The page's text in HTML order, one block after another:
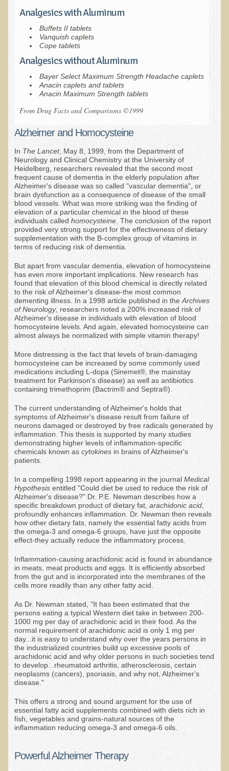
Skin Conditions
Small Intestine / Pancreas
Stress
Tendinitis
Urinary Tract Infection (UTI) / Bladder Infection (Cystitis)
Novadermy: Anti-Aging Facial Rejuvenation
What is Novadermy?
Novadermy - Frequently Asked Questions
Novadermy - Before & After
Logistics and Details for Your Stay
Resources for Natural Skin Care
Community / Events
Blog
March - 2015 Nepal & Thailand adventure
Share your story
2011 - Nepal & Sri-lanka adventure
2010 - Nepal & Sri-lanka adventure
Foraging With Family in Israel
A few pics from Italy
Eco-Healing Stay.
Minneapolis Living Foods Potluck & Support Group
Ecopolitan Space donated for Your Non-Profit Activities
Retreats and Adventures
Nepali Eco-Trek FAQ
October 2015 Thailand Retreat
October 2018 Eco-Trek
October 2016 Eco-Trek
March 2014 Nepali Eco-Trek
Spring 2016 Thailand Retreat
Eco-Trek and Nepali Community Tour - Autumn 2011
March 2016 Eco-Trek
Nepal/Sri Lanka Adventure
Autumn 2013 Nepali Eco-Trek
Autumn 2015 Nepali Eco-Trek
October 2014 Thailand Adventure
Analgesics with Aluminum
Buffets II tablets
Vanquish caplets
Cope tablets
Analgesics without Aluminum
Bayer Select Maximum Strength Headache caplets
Anacin caplets and tablets
Anacin Maximum Strength tablets
From Drug Facts and Comparisons ©1999
Alzheimer and Homocysteine
In The Lancet, May 8, 1999, from the Department of
Neurology and Clinical Chemistry at the University of
Heidelberg, researchers revealed that the second most
frequent cause of dementia in the elderly population after
Alzheimer's disease was so called "vascular dementia", or
brain dysfunction as a consequence of disease of the small
blood vessels. What was more striking was the finding of
elevation of a particular chemical in the blood of these
individuals calledhomocysteine . The conclusion of the report
provided very strong support for the effectiveness of dietary
supplementation with the B-complex group of vitamins in
terms of reducing risk of dementia.
But apart from vascular dementia, elevation of homocysteine
has even more important implications. New research has
found that elevation of this blood chemical is directly related
to the risk of Alzheimer's disease-the most common
dementing illness. In a 1998 article published in theArchives
of Neurology, researchers noted a 200% increased risk of
Alzheimer's disease in individuals with elevation of blood
homocysteine levels. And again, elevated homocysteine can
almost always be normalized with simple vitamin therapy!
More distressing is the fact that levels of brain-damaging
homocysteine can be increased by some commonly used
medications including L-dopa (Sinemet®, the mainstay
treatment for Parkinson's disease) as well as antibiotics
containing trimethoprim (Bactrim® and Septra®).
The current understanding of Alzheimer's holds that
symptoms of Alzheimer's disease result from failure of
neurons damaged or destroyed by free radicals generated by
inflammation. This thesis is supported by many studies
demonstrating higher levels of inflammation-specific
chemicals known ascytokinesin brains of Alzheimer's
patients.
In a compelling 1998 report appearing in the journalMedical
Hypothesisentitled "Could diet be used to reduce the risk of
Alzheimer's disease?" Dr. P.E. Newman describes how a
specific breakdown product of dietary fat,arachidonic acid
profoundly enhances inflammation. Dr. Newman then reveals
how other dietary fats, namely the essential fatty acids from
the omega-3 and omega-6 groups, have just the opposite
effect-they actually reduce the inflammatory process.
Inflammation-causing arachidonic acid is found in abundance
in meats, meat products and eggs. It is efficiently absorbed
from the gut and is incorporated into the membranes of the
cells more readily than any other fatty acid.
As Dr. Newman stated, "It has been estimated that the
persons eating a typical Western diet take in between 200-
1000 mg per day of arachidonic acid in their food. As the
normal requirement of arachidonic acid is only 1 mg per
day...it is easy to understand why over the years persons in
the industrialized countries build up excessive pools of
arachidonic acid and why older persons in such societies tend
to develop...rheumatoid arthritis, atherosclerosis, certain
neoplasms (cancers), psoriasis, and why not, Alzheimer's
disease."
This offers a strong and sound argument for the use of
essential fatty acid supplements combined with diets rich in
fish, vegetables and grains-natural sources of the
inflammation reducing omega-3 and omega-6 oils.
Powerful Alzheimer Therapy